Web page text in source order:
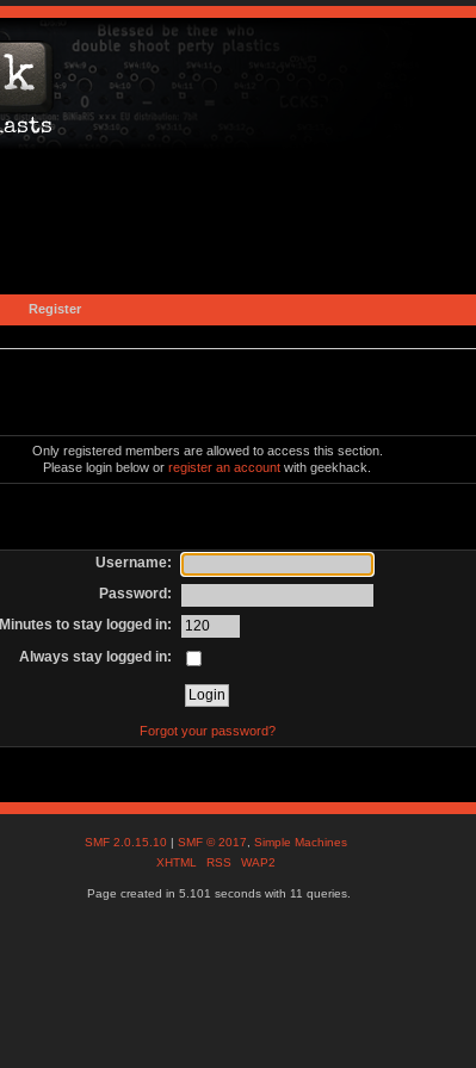
Register
Only registered members are allowed to access this section.
Please login below orregister an account with geekhack.
Username:
Password:
Minutes to stay logged in:
Always stay logged in:
Forgot your password?
SMF 2.0.15.10 |SMF © 2017 ,Simple Machines
XHTML
RSS WAP2
Page created in 5.101 seconds with 11 queries.